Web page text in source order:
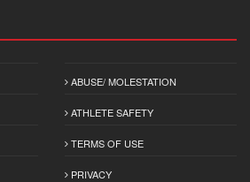
ABUSE/ MOLESTATION
ATHLETE SAFETY
TERMS OF USE
PRIVACY